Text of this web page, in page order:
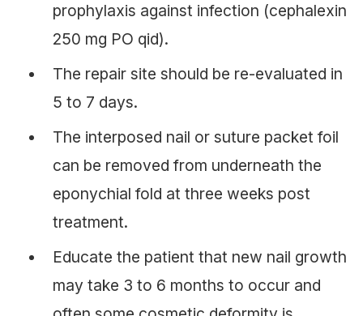
prophylaxis against infection (cephalexin
250 mg PO qid).
The repair site should be re-evaluated in
5 to 7 days.
The interposed nail or suture packet foil
can be removed from underneath the
eponychial fold at three weeks post
treatment.
Educate the patient that new nail growth
may take 3 to 6 months to occur and